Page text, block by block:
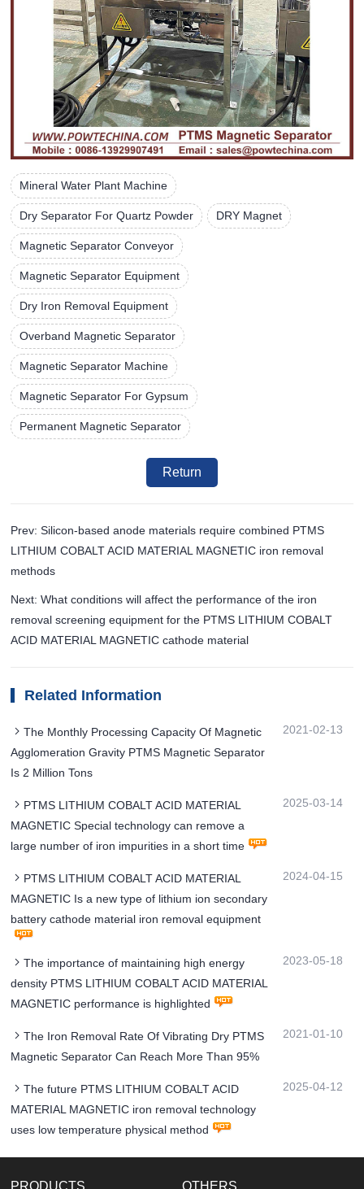
Mineral Water Plant Machine
Dry Separator For Quartz Powder DRY Magnet
Magnetic Separator Conveyor
Magnetic Separator Equipment
Dry Iron Removal Equipment
Overband Magnetic Separator
Magnetic Separator Machine
Magnetic Separator For Gypsum
Permanent Magnetic Separator
Return
Prev: Silicon-based anode materials require combined PTMS
LITHIUM COBALT ACID MATERIAL MAGNETIC iron removal
methods
Next: What conditions will affect the performance of the iron
removal screening equipment for the PTMS LITHIUM COBALT
ACID MATERIAL MAGNETIC cathode material
Related Information
The Monthly Processing Capacity Of Magnetic
Agglomeration Gravity PTMS Magnetic Separator
Is 2 Million Tons
2021-02-13
PTMS LITHIUM COBALT ACID MATERIAL
MAGNETIC Special technology can remove a
large number of iron impurities in a short time
2025-03-14
PTMS LITHIUM COBALT ACID MATERIAL
MAGNETIC Is a new type of lithium ion secondary
battery cathode material iron removal equipment
2024-04-15
The importance of maintaining high energy
density PTMS LITHIUM COBALT ACID MATERIAL
MAGNETIC performance is highlighted
2023-05-18
The Iron Removal Rate Of Vibrating Dry PTMS
Magnetic Separator Can Reach More Than 95%
2021-01-10
The future PTMS LITHIUM COBALT ACID
MATERIAL MAGNETIC iron removal technology
uses low temperature physical method
2025-04-12
PRODUCTS OTHERS